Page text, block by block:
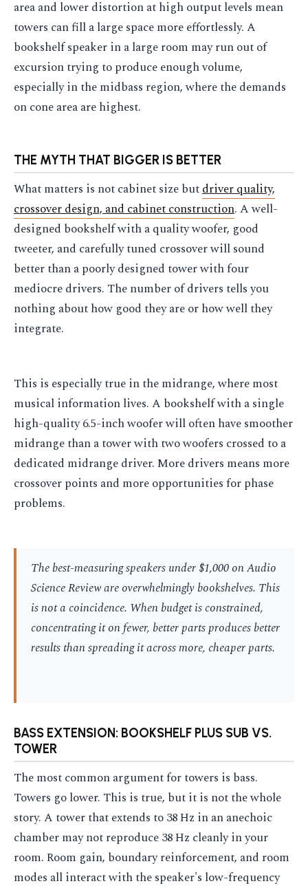
area and lower distortion at high output levels mean
towers can fill a large space more effortlessly. A
bookshelf speaker in a large room may run out of
excursion trying to produce enough volume,
especially in the midbass region, where the demands
on cone area are highest.
THE MYTH THAT BIGGER IS BETTER
What matters is not cabinet size butdriver quality,
crossover design, and cabinet construction. A well-
designed bookshelf with a quality woofer, good
tweeter, and carefully tuned crossover will sound
better than a poorly designed tower with four
mediocre drivers. The number of drivers tells you
nothing about how good they are or how well they
integrate.
This is especially true in the midrange, where most
musical information lives. A bookshelf with a single
high-quality 6.5-inch woofer will often have smoother
midrange than a tower with two woofers crossed to a
dedicated midrange driver. More drivers means more
crossover points and more opportunities for phase
problems.
The best-measuring speakers under $1,000 on Audio
Science Review are overwhelmingly bookshelves. This
is not a coincidence. When budget is constrained,
concentrating it on fewer, better parts produces better
results than spreading it across more, cheaper parts.
BASS EXTENSION: BOOKSHELF PLUS SUB VS.
TOWER
The most common argument for towers is bass.
Towers go lower. This is true, but it is not the whole
story. A tower that extends to 38 Hz in an anechoic
chamber may not reproduce 38 Hz cleanly in your
room. Room gain, boundary reinforcement, and room
modes all interact with the speaker's low-frequency